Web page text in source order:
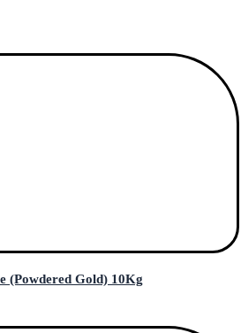
(Powdered Gold) 10Kg